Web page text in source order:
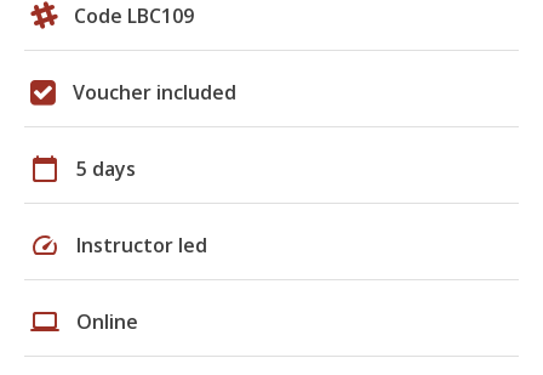
Code LBC109
Voucher included
calendar_today 5 days
speed Instructor led
laptop Online